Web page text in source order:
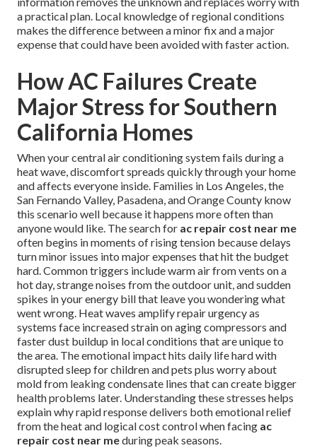
a practical plan. Local knowledge of regional conditions
makes the difference between a minor fix and a major
expense that could have been avoided with faster action.
How AC Failures Create
Major Stress for Southern
California Homes
When your central air conditioning system fails during a
heat wave, discomfort spreads quickly through your home
and affects everyone inside. Families in Los Angeles, the
San Fernando Valley, Pasadena, and Orange County know
this scenario well because it happens more often than
anyone would like. The search for ac repair cost near me
often begins in moments of rising tension because delays
turn minor issues into major expenses that hit the budget
hard. Common triggers include warm air from vents on a
hot day, strange noises from the outdoor unit, and sudden
spikes in your energy bill that leave you wondering what
went wrong. Heat waves amplify repair urgency as
systems face increased strain on aging compressors and
faster dust buildup in local conditions that are unique to
the area. The emotional impact hits daily life hard with
disrupted sleep for children and pets plus worry about
mold from leaking condensate lines that can create bigger
health problems later. Understanding these stresses helps
explain why rapid response delivers both emotional relief
from the heat and logical cost control when facing ac
repair cost near meduring peak seasons.